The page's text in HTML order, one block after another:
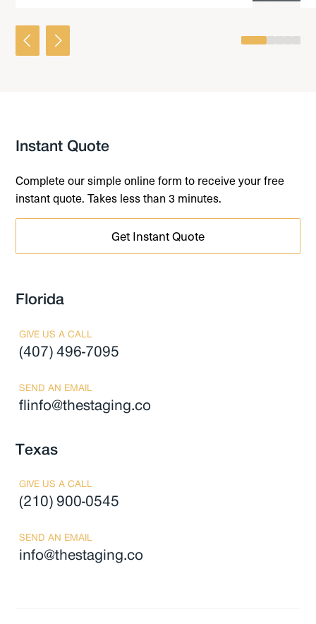
0 1234
Instant Quote
Complete our simple online form to receive your free
instant quote. Takes less than 3 minutes.
Get Instant Quote
Florida
GIVE US A CALL
(407) 496-7095
SEND AN EMAIL
flinfo@thestaging.co
Texas
GIVE US A CALL
(210) 900-0545
SEND AN EMAIL
info@thestaging.co